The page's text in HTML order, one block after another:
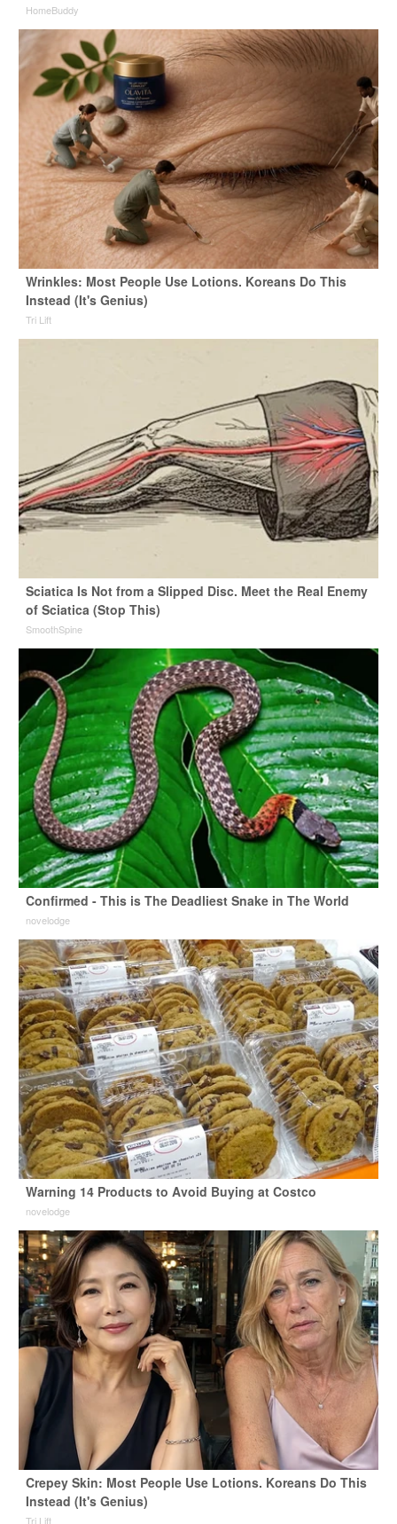
HomeBuddy
Wrinkles: Most People Use Lotions. Koreans Do This
Instead (It's Genius)
Tri Lift
Sciatica Is Not from a Slipped Disc. Meet the Real Enemy
of Sciatica (Stop This)
SmoothSpine
Confirmed - This is The Deadliest Snake in The World
novelodge
Warning 14 Products to Avoid Buying at Costco
novelodge
Crepey Skin: Most People Use Lotions. Koreans Do This
Instead (It's Genius)
Tri Lift